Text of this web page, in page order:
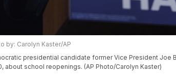
by: Carolyn Kaster/AP
presidential candidate former Vice President Joe
about school reopenings. (AP Photo/Carolyn Kaster)